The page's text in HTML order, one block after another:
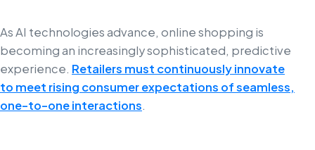
As AI technologies advance, online shopping is
becoming an increasingly sophisticated, predictive
experience. Retailers must continuously innovate
to meet rising consumer expectations of seamless,
one-to-one interactions.